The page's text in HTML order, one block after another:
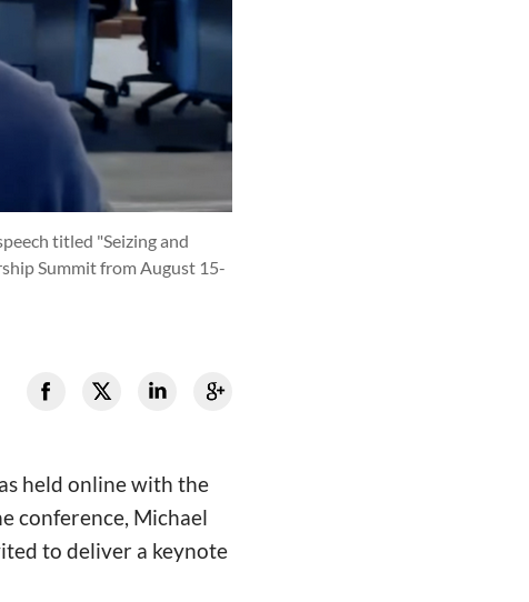
titled "Seizing and
Summit from August 15-
held online with the
conference, Michael
to deliver a keynote